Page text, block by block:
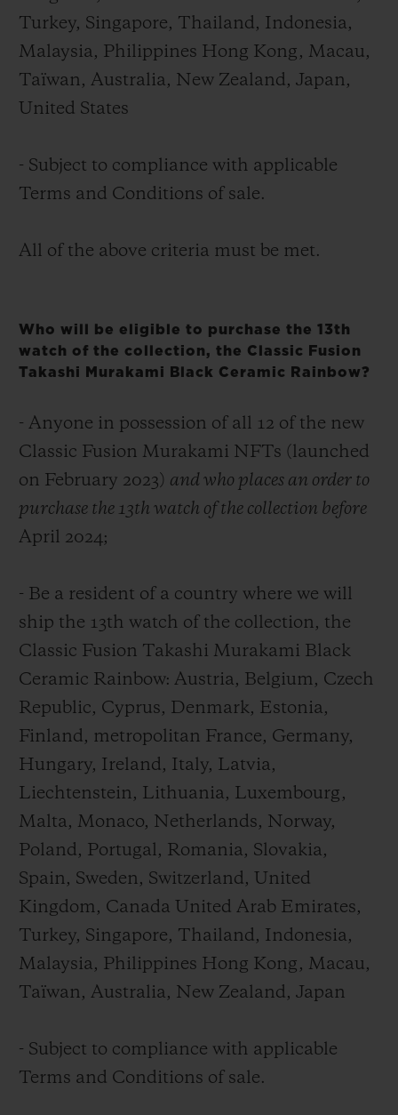
Turkey, Singapore, Thailand, Indonesia,
Malaysia, Philippines Hong Kong, Macau,
Taïwan, Australia, New Zealand, Japan,
United States
- Subject to compliance with applicable
Terms and Conditions of sale.
All of the above criteria must be met.
Who will be eligible to purchase the 13th
watch of the collection, the Classic Fusion
Takashi Murakami Black Ceramic Rainbow?
- Anyone in possession of all 12 of the new
Classic Fusion Murakami NFTs (launched
on February 2023) and who places an order to
purchase the 13th watch of the collection before
April 2024;
- Be a resident of a country where we will
ship the 13th watch of the collection, the
Classic Fusion Takashi Murakami Black
Ceramic Rainbow: Austria, Belgium, Czech
Republic, Cyprus, Denmark, Estonia,
Finland, metropolitan France, Germany,
Hungary, Ireland, Italy, Latvia,
Liechtenstein, Lithuania, Luxembourg,
Malta, Monaco, Netherlands, Norway,
Poland, Portugal, Romania, Slovakia,
Spain, Sweden, Switzerland, United
Kingdom, Canada United Arab Emirates,
Turkey, Singapore, Thailand, Indonesia,
Malaysia, Philippines Hong Kong, Macau,
Taïwan, Australia, New Zealand, Japan
- Subject to compliance with applicable
Terms and Conditions of sale.